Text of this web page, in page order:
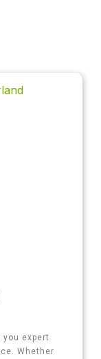
you expert
Whether